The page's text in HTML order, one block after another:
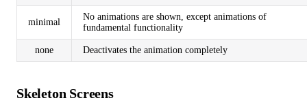
minimal
No animations are shown, except animations of
fundamental functionality
none Deactivates the animation completely
Skeleton Screens